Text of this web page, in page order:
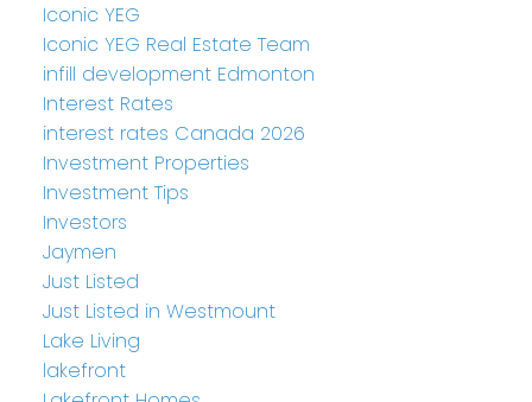
Iconic YEG
Iconic YEG Real Estate Team
infill development Edmonton
Interest Rates
interest rates Canada 2026
Investment Properties
Investment Tips
Investors
Jaymen
Just Listed
Just Listed in Westmount
Lake Living
lakefront